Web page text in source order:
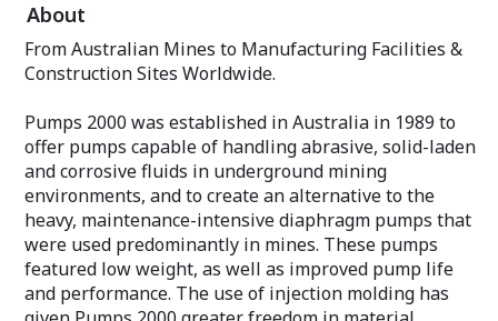
About
From Australian Mines to Manufacturing Facilities &
Construction Sites Worldwide.
Pumps 2000 was established in Australia in 1989 to
offer pumps capable of handling abrasive, solid-laden
and corrosive fluids in underground mining
environments, and to create an alternative to the
heavy, maintenance-intensive diaphragm pumps that
were used predominantly in mines. These pumps
featured low weight, as well as improved pump life
and performance. The use of injection molding has